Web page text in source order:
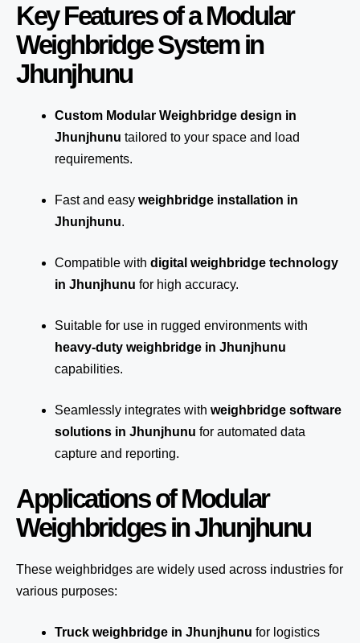
Key Features of a Modular
Weighbridge System in
Jhunjhunu
Custom Modular Weighbridge design in
Jhunjhunu tailored to your space and load
requirements.
Fast and easy weighbridge installation in
Jhunjhunu.
Compatible with digital weighbridge technology
in Jhunjhunu for high accuracy.
Suitable for use in rugged environments with
heavy-duty weighbridge in Jhunjhunu
capabilities.
Seamlessly integrates with weighbridge software
solutions in Jhunjhunu for automated data
capture and reporting.
Applications of Modular
Weighbridges in Jhunjhunu
These weighbridges are widely used across industries for
various purposes:
Truck weighbridge in Jhunjhunu for logistics